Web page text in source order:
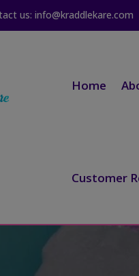
us: info@kraddlekare.com
Home
Customer